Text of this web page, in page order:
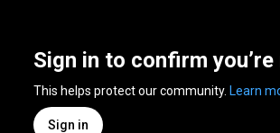
Sign in to confirm
This helps protect our community. Learn
Sign in